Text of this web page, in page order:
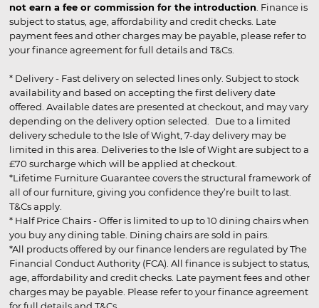
not earn a fee or commission for the introduction . Finance is
subject to status, age, affordability and credit checks. Late
payment fees and other charges may be payable, please refer to
your finance agreement for full details and T&Cs.
* Delivery - Fast delivery on selected lines only. Subject to stock
availability and based on accepting the first delivery date
offered. Available dates are presented at checkout, and may vary
depending on the delivery option selected. Due to a limited
delivery schedule to the Isle of Wight, 7-day delivery may be
limited in this area. Deliveries to the Isle of Wight are subject to a
£70 surcharge which will be applied at checkout.
*Lifetime Furniture Guarantee covers the structural framework of
all of our furniture, giving you confidence they’re built to last.
T&Cs apply.
* Half Price Chairs - Offer is limited to up to 10 dining chairs when
you buy any dining table. Dining chairs are sold in pairs.
*All products offered by our finance lenders are regulated by The
Financial Conduct Authority (FCA). All finance is subject to status,
age, affordability and credit checks. Late payment fees and other
charges may be payable. Please refer to your finance agreement